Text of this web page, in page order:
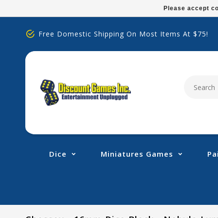
note:
includes
accessibility
Free Domestic Shipping On Most Items At $75!
Dice Miniatures Games
Please accept